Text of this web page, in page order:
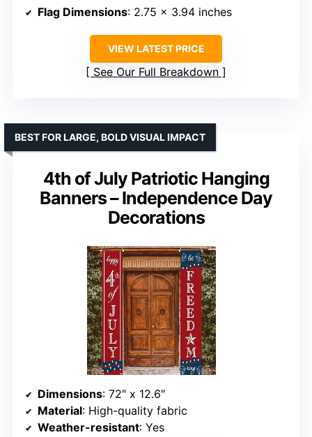
Flag Dimensions: 2.75 x 3.94 inches
VIEW LATEST PRICE
See Our Full Breakdown
4th of July Patriotic Hanging
Banners – Independence Day
Decorations
BEST FOR LARGE, BOLD VISUAL IMPACT
Dimensions: 72″ x 12.6″
Material: High-quality fabric
Weather-resistant: Yes